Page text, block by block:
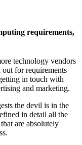
requirements,
technology vendors
for requirements
in touch with
and marketing.
the devil is in the
in detail all the
are absolutely